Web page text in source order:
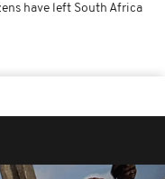
have left South Africa